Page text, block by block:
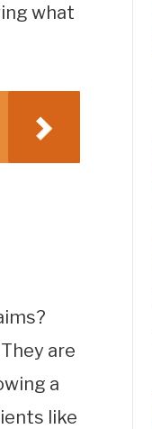
what
They are
a
like